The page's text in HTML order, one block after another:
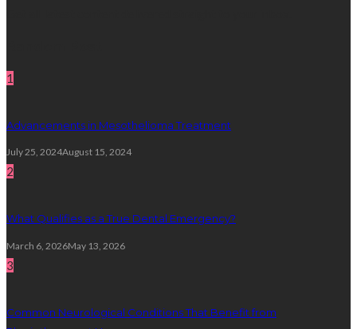
1
Advancements in Mesothelioma Treatment
July 25, 2024August 15, 2024
2
What Qualifies as a True Dental Emergency?
March 6, 2026May 13, 2026
3
Common Neurological Conditions That Benefit from